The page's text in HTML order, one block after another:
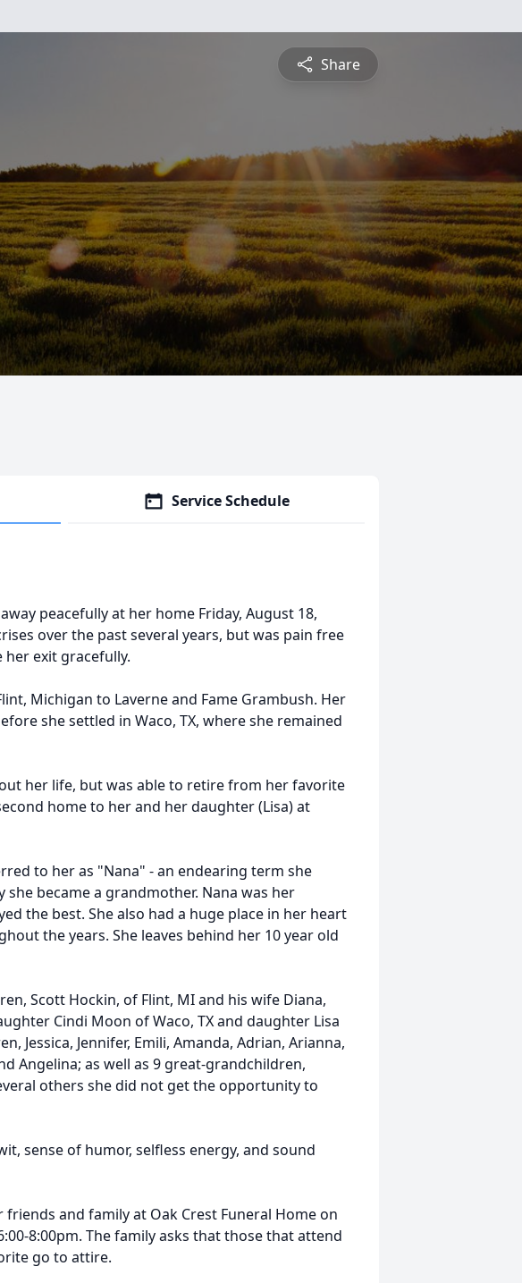
Share
Service Schedule
peacefully at her home Friday, August 18,
over the past several years, but was pain free
exit gracefully.
Michigan to Laverne and Fame Grambush. Her
she settled in Waco, TX, where she remained
her life, but was able to retire from her favorite
home to her and her daughter (Lisa) at
to her as "Nana" - an endearing term she
became a grandmother. Nana was her
the best. She also had a huge place in her heart
the years. She leaves behind her 10 year old
Scott Hockin, of Flint, MI and his wife Diana,
Cindi Moon of Waco, TX and daughter Lisa
Jessica, Jennifer, Emili, Amanda, Adrian, Arianna,
Angelina; as well as 9 great-grandchildren,
others she did not get the opportunity to
sense of humor, selfless energy, and sound
and family at Oak Crest Funeral Home on
8:00pm. The family asks that those that attend
go to attire.